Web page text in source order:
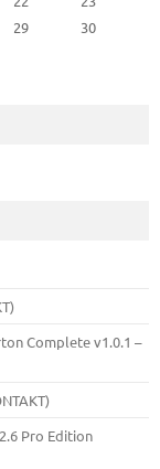
29
30
Complete v1.0.1 –
Pro Edition